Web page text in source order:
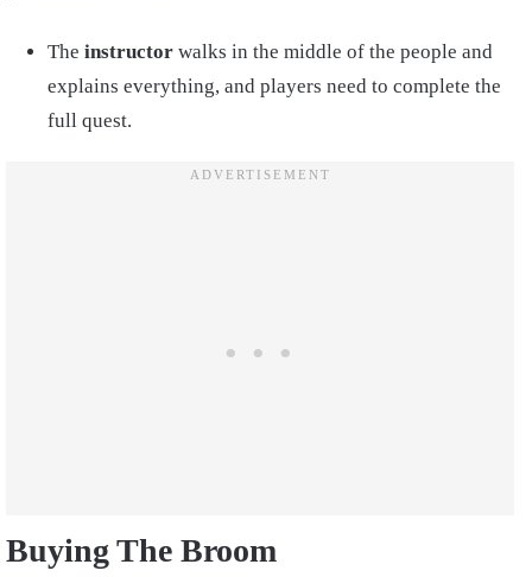
The instructor walks in the middle of the people and
explains everything, and players need to complete the
full quest.
Buying The Broom